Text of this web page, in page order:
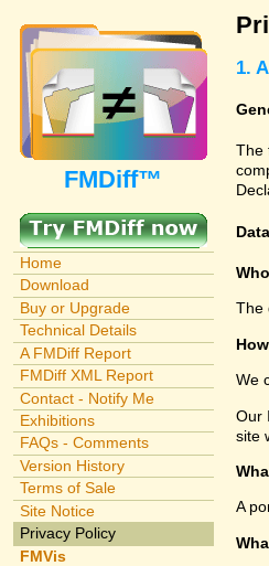
FMDiff™
Home
Download
Buy or Upgrade
Technical Details
A FMDiff Report
FMDiff XML Report
Contact - Notify Me
Exhibitions
FAQs - Comments
Version History
Terms of Sale
Site Notice
Privacy Policy
FMVis
1.
The
The
We
Our
site
A